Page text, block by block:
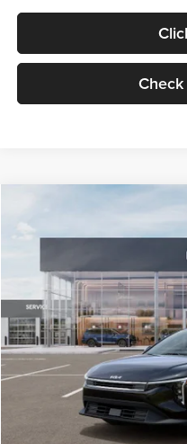
VIN:3KPFT4DE1TE371498Stock:
DS
MSRP
Documentation Fee:
Electronic Filing Fee
Glassman Price